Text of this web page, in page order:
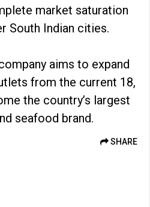
market saturation
South Indian cities.
aims to expand
from the current 18,
the country’s largest
seafood brand.
SHARE